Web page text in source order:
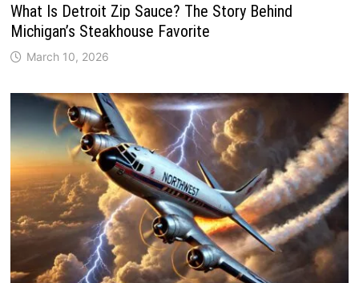
What Is Detroit Zip Sauce? The Story Behind
Michigan’s Steakhouse Favorite
March 10, 2026